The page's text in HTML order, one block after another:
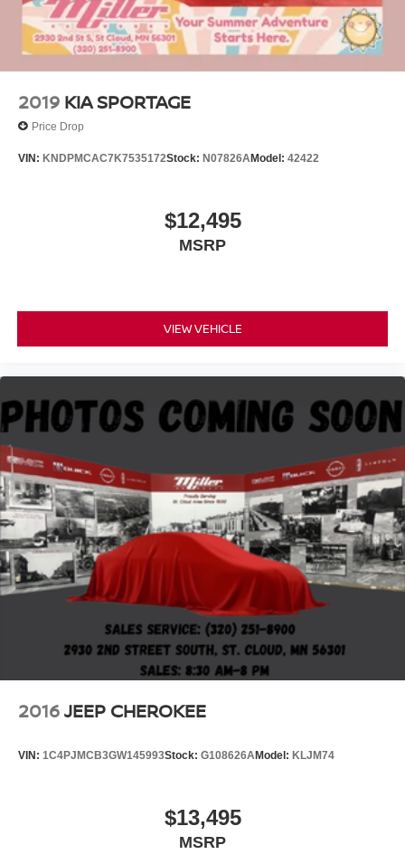
2019 KIA SPORTAGE
Price Drop
VIN: KNDPMCAC7K7535172Stock: N07826AModel: 42422
$12,495
MSRP
VIEW VEHICLE
2016JEEP CHEROKEE
VIN: 1C4PJMCB3GW145993Stock: G108626AModel: KLJM74
$13,495
MSRP